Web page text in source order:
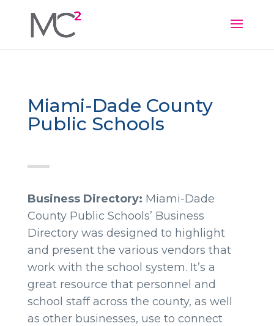
Miami-Dade County
Public Schools
Business Directory: Miami-Dade
County Public Schools’ Business
Directory was designed to highlight
and present the various vendors that
work with the school system. It’s a
great resource that personnel and
school staff across the county, as well
as other businesses, use to connect